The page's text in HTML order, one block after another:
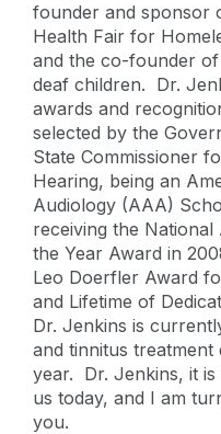
founder and sponsor
Health Fair for
and the co-founder
deaf children. Dr.
awards and
selected by the
State Commissioner
Hearing, being an
Audiology (AAA)
receiving the
the Year Award in
Leo Doerfler Award
and Lifetime of
Dr. Jenkins is
and tinnitus treatment
year. Dr. Jenkins, it
us today, and I am
you.